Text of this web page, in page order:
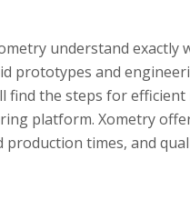
understand exactly
prototypes and
find the steps for efficient
platform. Xometry
production times, and